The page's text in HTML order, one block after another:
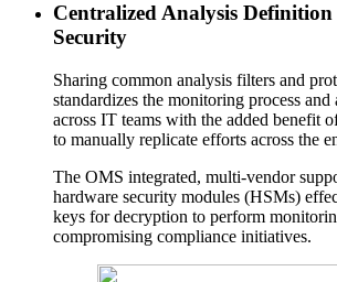
Centralized Analysis
Security
Sharing common analysis filters and
standardizes the monitoring process and
across IT teams with the added benefit
to manually replicate efforts across the
The OMS integrated, multi-vendor
hardware security modules (HSMs)
keys for decryption to perform
compromising compliance initiatives.